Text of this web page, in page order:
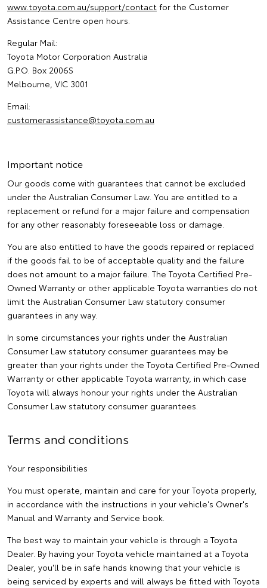
www.toyota.com.au/support/contact for the Customer
Assistance Centre open hours.
Regular Mail:
Toyota Motor Corporation Australia
G.P.O. Box 2006S
Melbourne, VIC 3001
Email:
customerassistance@toyota.com.au
Important notice
Our goods come with guarantees that cannot be excluded
under the Australian Consumer Law. You are entitled to a
replacement or refund for a major failure and compensation
for any other reasonably foreseeable loss or damage.
You are also entitled to have the goods repaired or replaced
if the goods fail to be of acceptable quality and the failure
does not amount to a major failure. The Toyota Certified Pre-
Owned Warranty or other applicable Toyota warranties do not
limit the Australian Consumer Law statutory consumer
guarantees in any way.
In some circumstances your rights under the Australian
Consumer Law statutory consumer guarantees may be
greater than your rights under the Toyota Certified Pre-Owned
Warranty or other applicable Toyota warranty, in which case
Toyota will always honour your rights under the Australian
Consumer Law statutory consumer guarantees.
Terms and conditions
Your responsibilities
You must operate, maintain and care for your Toyota properly,
in accordance with the instructions in your vehicle's Owner's
Manual and Warranty and Service book.
The best way to maintain your vehicle is through a Toyota
Dealer. By having your Toyota vehicle maintained at a Toyota
Dealer, you'll be in safe hands knowing that your vehicle is
being serviced by experts and will always be fitted with Toyota